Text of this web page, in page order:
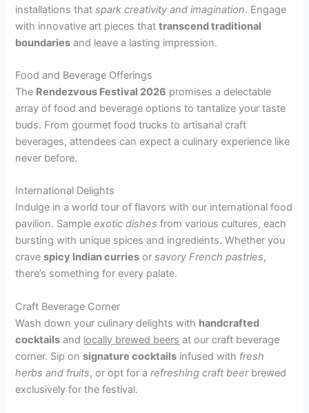
installations thatspark creativity and imagination. Engage
with innovative art pieces thattranscend traditional
boundaries and leave a lasting impression.
Food and Beverage Offerings
The Rendezvous Festival 2026 promises a delectable
array of food and beverage options to tantalize your taste
buds. From gourmet food trucks to artisanal craft
beverages, attendees can expect a culinary experience like
never before.
International Delights
Indulge in a world tour of flavors with our international food
pavilion. Sampleexotic dishes from various cultures, each
bursting with unique spices and ingredients. Whether you
cravespicy Indian curries orsavory French pastries,
there’s something for every palate.
Craft Beverage Corner
Wash down your culinary delights with handcrafted
cocktails and locally brewed beers at our craft beverage
corner. Sip onsignature cocktails infused with fresh
herbs and fruits, or opt for arefreshing craft beerbrewed
exclusively for the festival.